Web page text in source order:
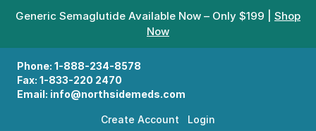
Generic Semaglutide Available Now – Only $199 | Shop
Now
Phone: 1-888-234-8578
Fax: 1-833-220 2470
Email: info@northsidemeds.com
Create Account Login